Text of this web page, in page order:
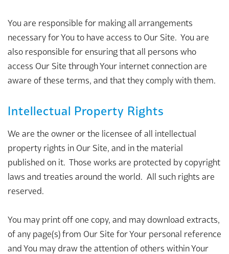
You are responsible for making all arrangements
necessary for You to have access to Our Site. You are
also responsible for ensuring that all persons who
access Our Site through Your internet connection are
aware of these terms, and that they comply with them.
Intellectual Property Rights
We are the owner or the licensee of all intellectual
property rights in Our Site, and in the material
published on it. Those works are protected by copyright
laws and treaties around the world. All such rights are
reserved.
You may print off one copy, and may download extracts,
of any page(s) from Our Site for Your personal reference
and You may draw the attention of others within Your